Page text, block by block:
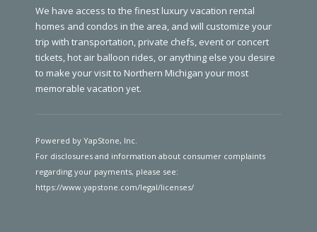
We have access to the finest luxury vacation rental
homes and condos in the area, and will customize your
trip with transportation, private chefs, event or concert
tickets, hot air balloon rides, or anything else you desire
to make your visit to Northern Michigan your most
memorable vacation yet.
Powered by YapStone, Inc.
For disclosures and information about consumer complaints
regarding your payments, please see:
https://www.yapstone.com/legal/licenses/